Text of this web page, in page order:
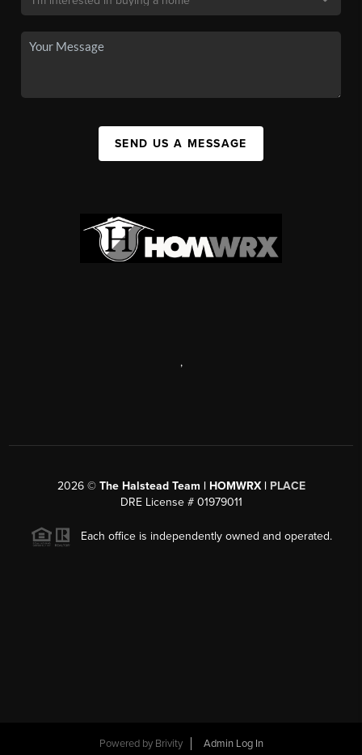
SEND US A MESSAGE
,
2026© The Halstead Team | HOMWRX | PLACE
DRE License # 01979011
Each office is independently owned and operated.
Powered by Brivity Admin Log In